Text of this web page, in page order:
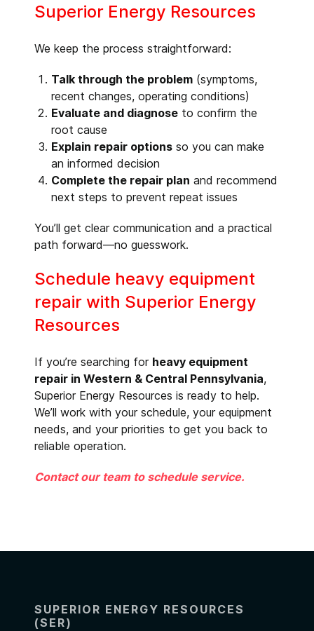
Superior Energy Resources
We keep the process straightforward:
Talk through the problem (symptoms,
recent changes, operating conditions)
Evaluate and diagnose to confirm the
root cause
Explain repair options so you can make
an informed decision
Complete the repair plan and recommend
next steps to prevent repeat issues
You’ll get clear communication and a practical
path forward—no guesswork.
Schedule heavy equipment
repair with Superior Energy
Resources
If you’re searching for heavy equipment
repair in Western & Central Pennsylvania,
Superior Energy Resources is ready to help.
We’ll work with your schedule, your equipment
needs, and your priorities to get you back to
reliable operation.
Contact our team to schedule service.
SUPERIOR ENERGY RESOURCES
(SER)